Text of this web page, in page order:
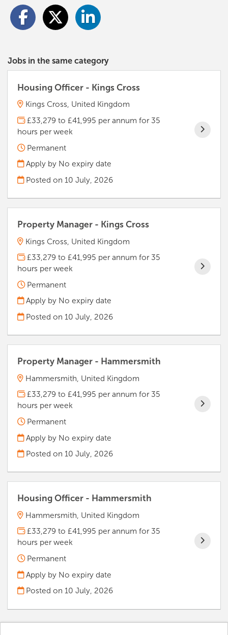
Jobs in the same category
Housing Officer - Kings Cross
Kings Cross, United Kingdom
£33,279 to £41,995 per annum for 35
hours per week
Permanent
Apply by No expiry date
Posted on10 July, 2026
Property Manager - Kings Cross
Kings Cross, United Kingdom
£33,279 to £41,995 per annum for 35
hours per week
Permanent
Apply by No expiry date
Posted on10 July, 2026
Property Manager - Hammersmith
Hammersmith, United Kingdom
£33,279 to £41,995 per annum for 35
hours per week
Permanent
Apply by No expiry date
Posted on10 July, 2026
Housing Officer - Hammersmith
Hammersmith, United Kingdom
£33,279 to £41,995 per annum for 35
hours per week
Permanent
Apply by No expiry date
Posted on10 July, 2026